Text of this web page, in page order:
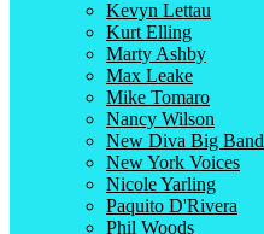
Kevyn Lettau
Kurt Elling
Marty Ashby
Max Leake
Mike Tomaro
Nancy Wilson
New Diva Big Band
New York Voices
Nicole Yarling
Paquito D'Rivera
Phil Woods